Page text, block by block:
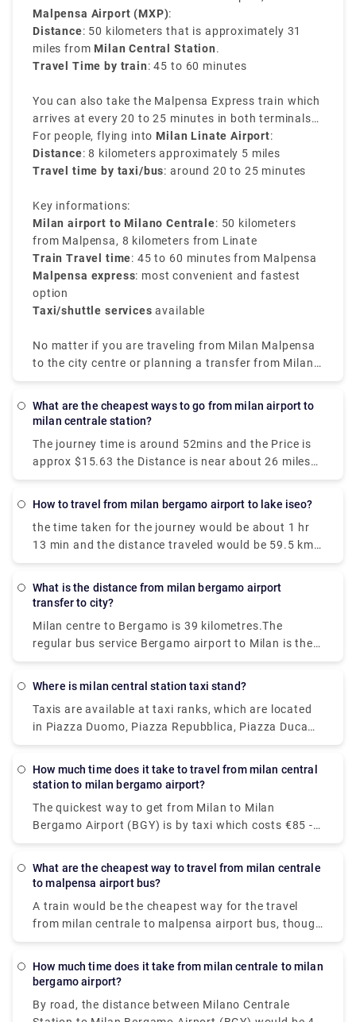
Malpensa Airport (MXP):
Distance: 50 kilometers that is approximately 31
miles from Milan Central Station.
Travel Time by train: 45 to 60 minutes
You can also take the Malpensa Express train which
arrives at every 20 to 25 minutes in both terminals
of Malpensa and reaches directly to Milano
Centrale. It is the easiest way to transfer from Milan
airport to Milan train station.
For people, flying into Milan Linate Airport:
Distance: 8 kilometers approximately 5 miles
Travel time by taxi/bus: around 20 to 25 minutes
Key informations:
Milan airport to Milano Centrale: 50 kilometers
from Malpensa, 8 kilometers from Linate
Train Travel time: 45 to 60 minutes from Malpensa
Malpensa express: most convenient and fastest
option
Taxi/shuttle services available
No matter if you are traveling from Milan Malpensa
to the city centre or planning a transfer from Milan
airport to Milan city centre, the choices available are
What are the cheapest ways to go from milan airport to
milan centrale station?
The journey time is around 52mins and the Price is
approx $15.63 the Distance is near about 26 miles
(42 km). We get 42 trains per day and the first train
How to travel from milan bergamo airport to lake iseo?
the time taken for the journey would be about 1 hr
13 min and the distance traveled would be 59.5 km
via A4/E64. The bus journey time between Milan
35m and covers a distance of around 46 km.
What is the distance from milan bergamo airport
transfer to city?
Milan centre to Bergamo is 39 kilometres.The
regular bus service Bergamo airport to Milan is the
cheapest among all. You can also go by bus to
minutes.You will get buses daily.
Where is milan central station taxi stand?
Taxis are available at taxi ranks, which are located
in Piazza Duomo, Piazza Repubblica, Piazza Duca
D'Aosta, near Garibaldi railway station, Piazza
Largo Augusto.To call the taxi service in Milan, dial
How much time does it take to travel from milan central
station to milan bergamo airport?
The quickest way to get from Milan to Milan
Bergamo Airport (BGY) is by taxi which costs €85 -
€100 and takes 40 min. there is a direct bus bus as
di Savoia and arrives at Bergamo Airport Bus
What are the cheapest way to travel from milan centrale
to malpensa airport bus?
A train would be the cheapest way for the travel
from milan centrale to malpensa airport bus, though
there are 6 ways to get from Milano Centrale Station
towncar or shuttle.The Malpensa Express takes 50
40 mins. It cost you around $15.63. the fisrt train is
How much time does it take from milan centrale to milan
bergamo airport?
By road, the distance between Milano Centrale